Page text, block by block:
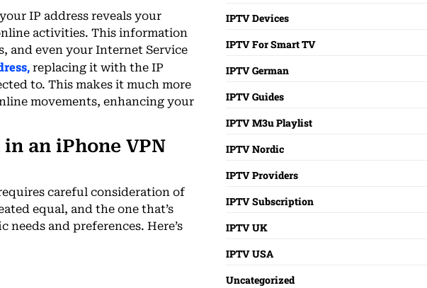
IP address reveals your
activities. This information
and even your Internet Service
replacing it with the IP
to. This makes it much more
movements, enhancing your
an iPhone VPN
careful consideration of
equal, and the one that’s
and preferences. Here’s
IPTV Devices
IPTV For Smart TV
IPTV German
IPTV Guides
IPTV M3u Playlist
IPTV Nordic
IPTV Providers
IPTV Subscription
IPTV UK
IPTV USA
Uncategorized